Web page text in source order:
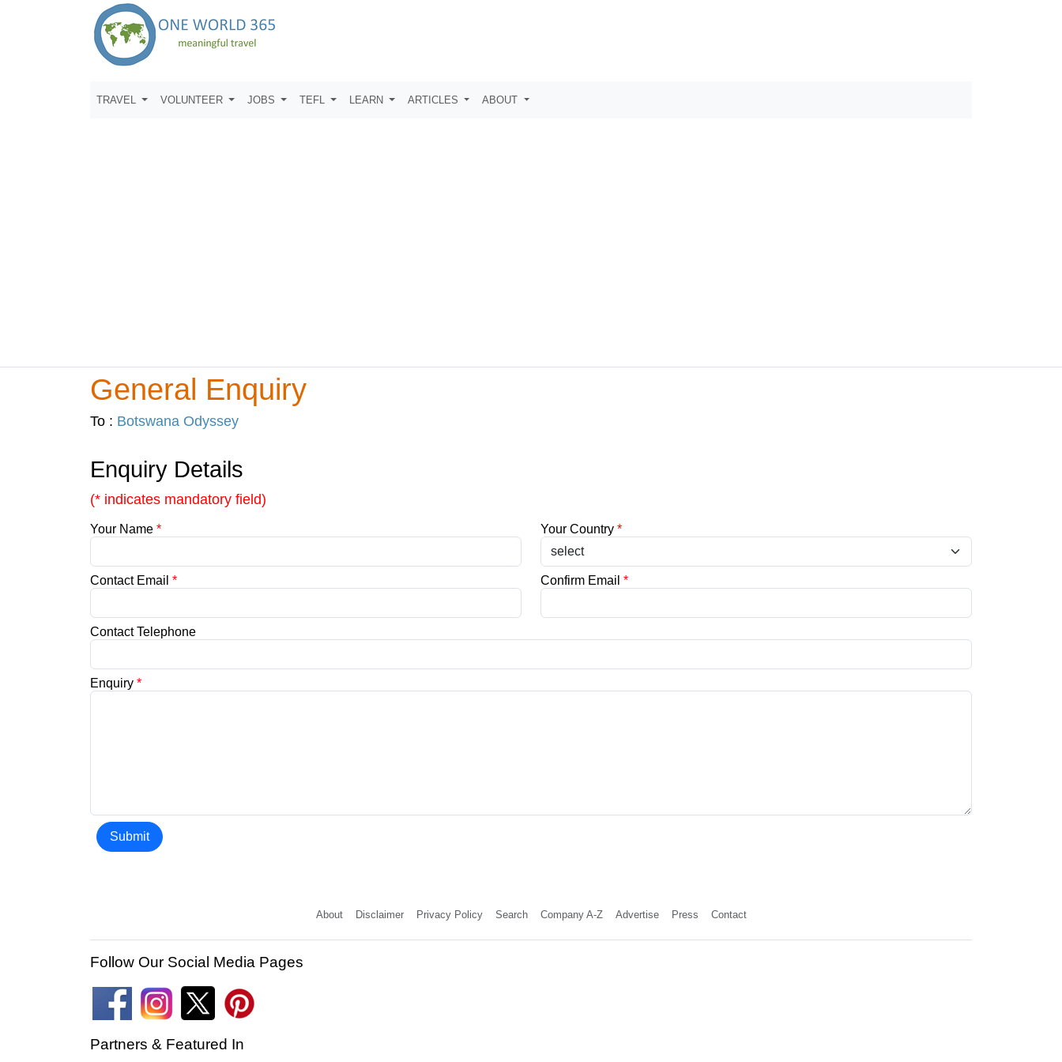
TRAVEL VOLUNTEER JOBS TEFL LEARN ARTICLES ABOUT
General Enquiry
To : Botswana Odyssey
Enquiry Details
(* indicates mandatory field)
Your Name * Your Country *
Contact Email * Confirm Email *
Contact Telephone
Enquiry *
Submit
About Disclaimer Privacy Policy Search Company A-Z Advertise Press Contact
Follow Our Social Media Pages
Partners & Featured In